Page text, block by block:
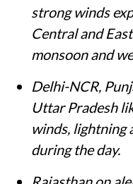
strong winds
Central and
monsoon and
Delhi-NCR,
Uttar Pradesh
winds, lightning
during the day.